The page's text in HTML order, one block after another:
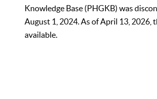
Knowledge Base (PHGKB) was
August 1, 2024. As of April 13, 2026,
available.